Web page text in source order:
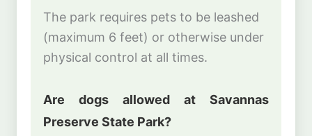
The park requires pets to be leashed
(maximum 6 feet) or otherwise under
physical control at all times.
Are dogs allowed at Savannas
Preserve State Park?